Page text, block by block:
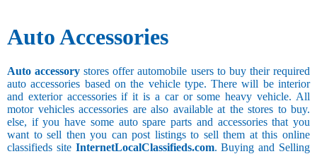
Auto Accessories
Auto accessory stores offer automobile users to buy their required
auto accessories based on the vehicle type. There will be interior
and exterior accessories if it is a car or some heavy vehicle. All
motor vehicles accessories are also available at the stores to buy.
else, if you have some auto spare parts and accessories that you
want to sell then you can post listings to sell them at this online
classifieds site InternetLocalClassifieds.com. Buying and Selling